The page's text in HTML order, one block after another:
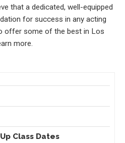
that a dedicated, well-equipped
for success in any acting
offer some of the best in Los
more.
Class Dates